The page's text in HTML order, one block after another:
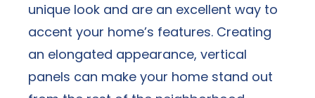
unique look and are an excellent way to
accent your home’s features. Creating
an elongated appearance, vertical
panels can make your home stand out